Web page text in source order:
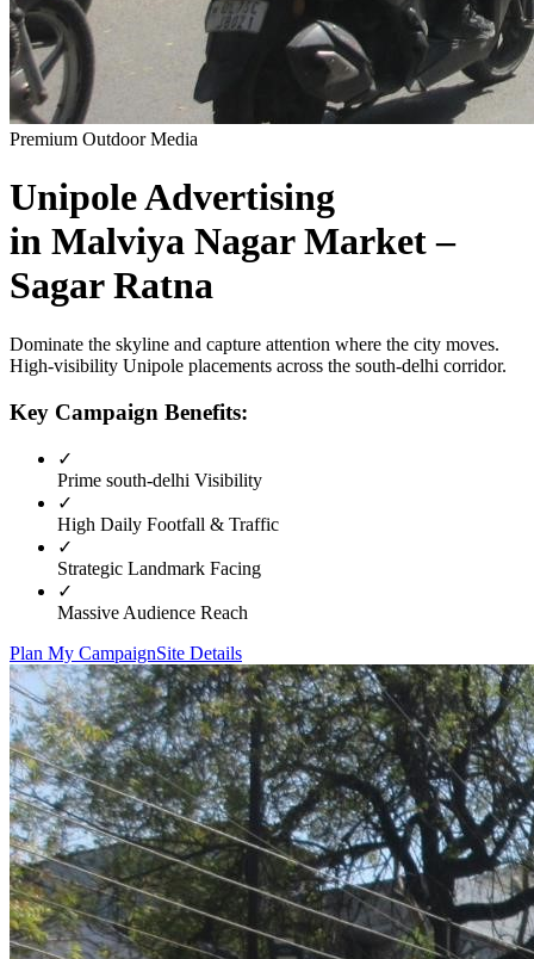
Premium Outdoor Media
UnipoleAdvertising
in Malviya Nagar Market –
Sagar Ratna
Dominate the skyline and capture attention where the city moves.
High-visibility Unipole placements across the south-delhi corridor.
Key Campaign Benefits:
✓
Prime south-delhi Visibility
✓
High Daily Footfall & Traffic
✓
Strategic Landmark Facing
✓
Massive Audience Reach
Plan My CampaignSite Details